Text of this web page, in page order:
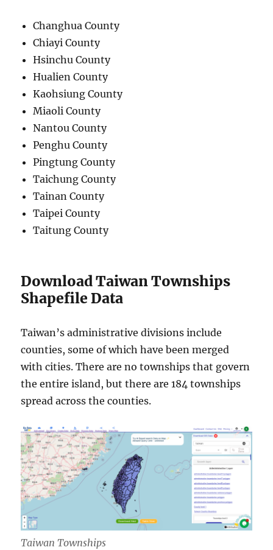
Changhua County
Chiayi County
Hsinchu County
Hualien County
Kaohsiung County
Miaoli County
Nantou County
Penghu County
Pingtung County
Taichung County
Tainan County
Taipei County
Taitung County
Download Taiwan Townships
Shapefile Data
Taiwan’s administrative divisions include
counties, some of which have been merged
with cities. There are no townships that govern
the entire island, but there are 184 townships
spread across the counties.
Taiwan Townships